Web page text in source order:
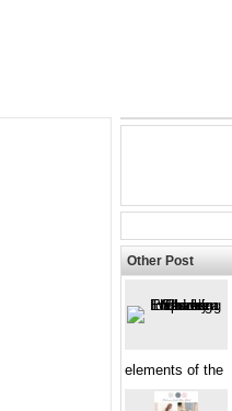
Other Post
elements of the